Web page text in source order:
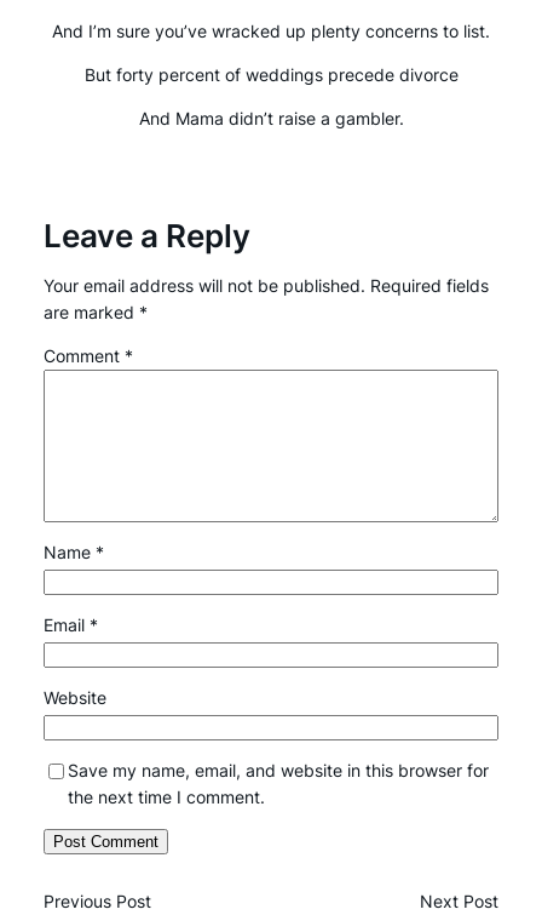
And I’m sure you’ve wracked up plenty concerns to list.
But forty percent of weddings precede divorce
And Mama didn’t raise a gambler.
Leave a Reply
Your email address will not be published. Required fields
are marked *
Comment *
Name *
Email *
Website
Save my name, email, and website in this browser for
the next time I comment.
Previous Post Next Post